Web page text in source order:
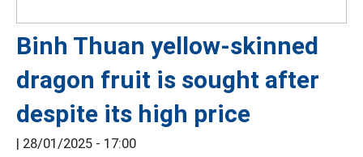
Binh Thuan yellow-skinned
dragon fruit is sought after
despite its high price
| 28/01/2025 - 17:00